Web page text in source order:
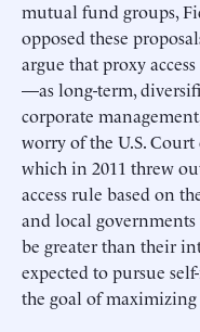
mutual fund groups,
opposed these
argue that proxy
—as long-term,
corporate
worry of the U.S.
which in 2011 threw
access rule based on
and local
be greater than their
expected to pursue
the goal of maximizing